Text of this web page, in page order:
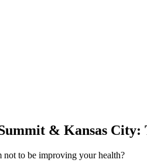
& Kansas City:
not to be improving your health?